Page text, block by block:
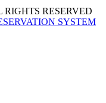
RESERVED
SYSTEM